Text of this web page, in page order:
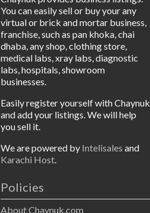
You can easily sell or buy your any
virtual or brick and mortar business,
franchise, such as pan khoka, chai
dhaba, any shop, clothing store,
medical labs, xray labs, diagnostic
labs, hospitals, showroom
businesses.
Easily register yourself with Chaynuk
and add your listings. We will help
you sell it.
We are powered by Intelisales and
Karachi Host
Policies
About Chaynuk.com